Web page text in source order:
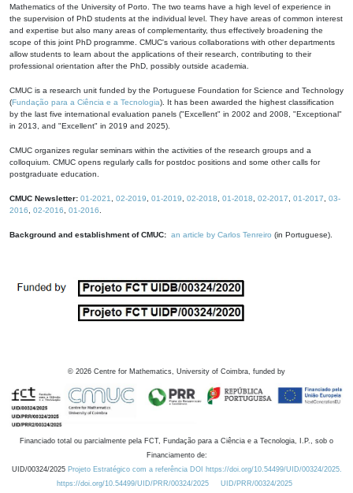
Mathematics of the University of Porto. The two teams have a high level of experience in
the supervision of PhD students at the individual level. They have areas of common interest
and expertise but also many areas of complementarity, thus effectively broadening the
scope of this joint PhD programme. CMUC's various collaborations with other departments
allow students to learn about the applications of their research, contributing to their
professional orientation after the PhD, possibly outside academia.
CMUC is a research unit funded by the Portuguese Foundation for Science and Technology
(Fundação para a Ciência e a Tecnologia). It has been awarded the highest classification
by the last five international evaluation panels ("Excellent" in 2002 and 2008, "Exceptional"
in 2013, and "Excellent" in 2019 and 2025).
CMUC organizes regular seminars within the activities of the research groups and a
colloquium. CMUC opens regularly calls for postdoc positions and some other calls for
postgraduate education.
CMUC Newsletter: 01-2021 02-2019 01-2019 02-2018 01-2018 02-2017 01-2017
03-
2016
02-2016 01-2016
Background and establishment of CMUC: an article by Carlos Tenreiro (in Portuguese).
© 2026 Centre for Mathematics, University of Coimbra, funded by
Financiado total ou parcialmente pela FCT, Fundação para a Ciência e a Tecnologia, I.P., sob o
Financiamento de:
UID/00324/2025 Projeto Estratégico com a referência DOI https://doi.org/10.54499/UID/00324/2025.
https://doi.org/10.54499/UID/PRR/00324/2025
UID/PRR/00324/2025